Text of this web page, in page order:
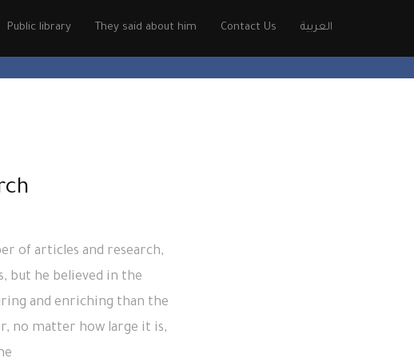
Public library They said about him Contact Us العربية
of articles and research,
but he believed in the
and enriching than the
no matter how large it is,